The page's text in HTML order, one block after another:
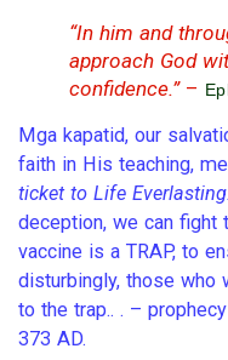
“In him and
approach God
confidence.”–
Mga kapatid, our
faith in His teaching,
ticket to Life Everlasting.
deception, we can fight
vaccine is a TRAP, to
disturbingly, those who
to the trap.. . –
373 AD.